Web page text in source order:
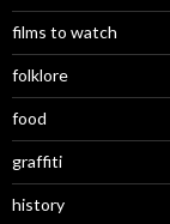
films to watch
folklore
food
graffiti
history